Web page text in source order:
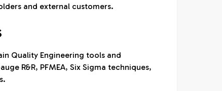
and external customers.
Quality Engineering tools and
R&R, PFMEA, Six Sigma techniques,